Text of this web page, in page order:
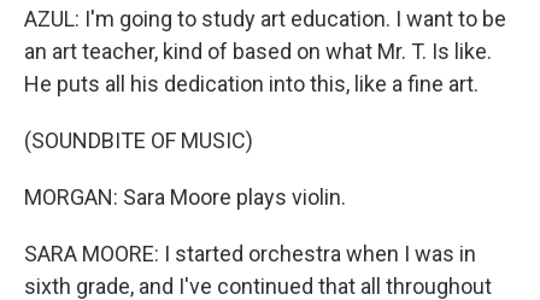
AZUL: I'm going to study art education. I want to be
an art teacher, kind of based on what Mr. T. Is like.
He puts all his dedication into this, like a fine art.
(SOUNDBITE OF MUSIC)
MORGAN: Sara Moore plays violin.
SARA MOORE: I started orchestra when I was in
sixth grade, and I've continued that all throughout